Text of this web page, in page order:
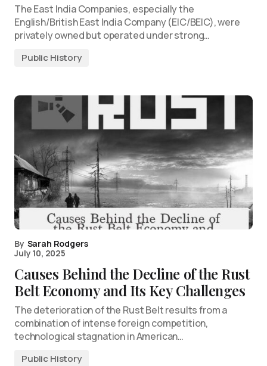
The East India Companies, especially the
English/British East India Company (EIC/BEIC), were
privately owned but operated under strong…
Public History
By Sarah Rodgers
July 10, 2025
Causes Behind the Decline of the Rust
Belt Economy and Its Key Challenges
The deterioration of the Rust Belt results from a
combination of intense foreign competition,
technological stagnation in American…
Public History